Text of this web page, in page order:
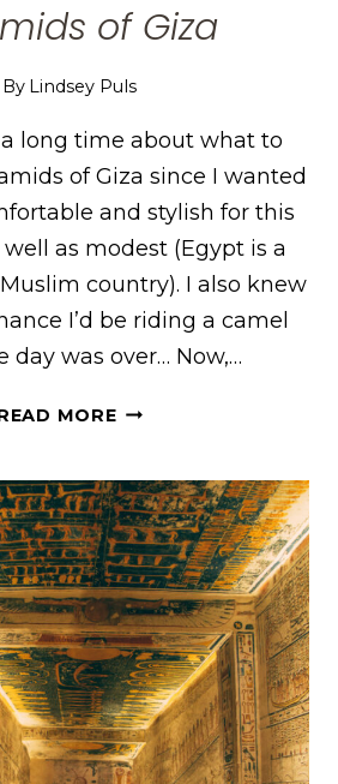
of Giza
By Lindsey Puls
long time about what to
of Giza since I wanted
and stylish for this
as modest (Egypt is a
country). I also knew
I’d be riding a camel
day was over… Now,…
MOREWHAT
TO
THE
PYRAMIDS
OF
GIZA